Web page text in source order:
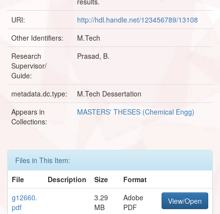
URI:
http://hdl.handle.net/123456789/13108
Other Identifiers:
M.Tech
Research
Supervisor/
Guide:
Prasad, B.
metadata.dc.type:
M.Tech Dessertation
Appears in
Collections:
MASTERS' THESES (Chemical Engg)
Files in This Item:
File
Description Size
Format
g12660.
pdf
3.29
MB
Adobe
PDF
View/Open